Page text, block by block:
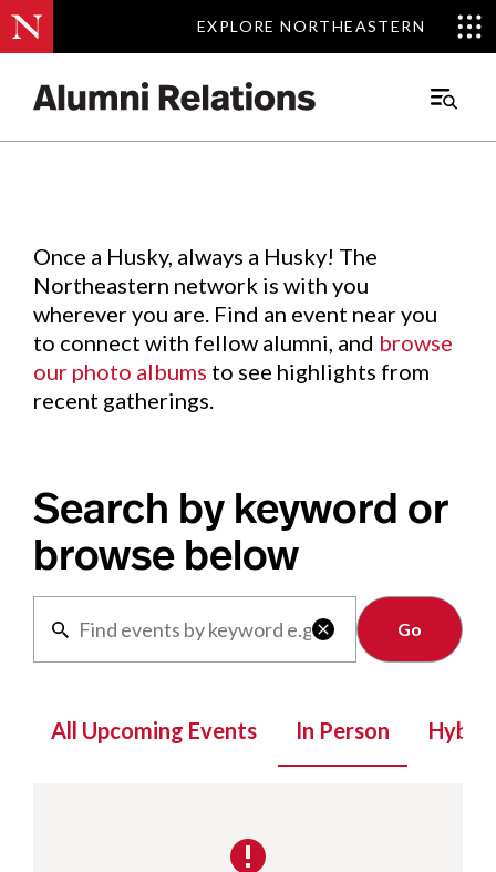
EXPLORE NORTHEASTERN
EXPLORE NORTHEASTERN
Main
Events.
Once a Husky, always a Husky! The
Northeastern network is with you
wherever you are. Find an event near you
to connect with fellow alumni, and browse
our photo albums to see highlights from
recent gatherings.
Search by keyword or
browse below

Clear
All Upcoming Events In Person Hybrid